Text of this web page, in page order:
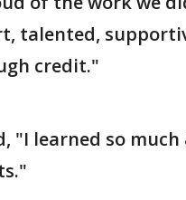
talented,
credit."
"I learned so much